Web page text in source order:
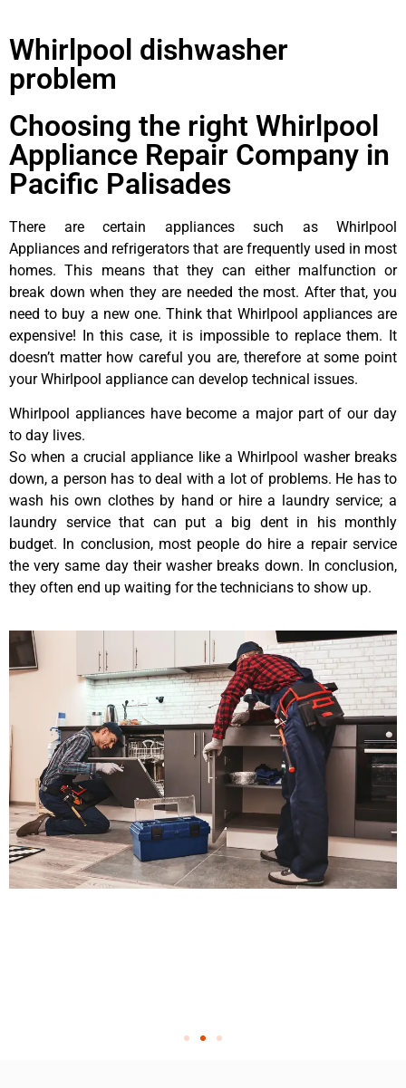
Whirlpool dishwasher
problem
Choosing the right Whirlpool
Appliance Repair Company in
Pacific Palisades
There are certain appliances such as Whirlpool
Appliances and refrigerators that are frequently used in most
homes. This means that they can either malfunction or
break down when they are needed the most. After that, you
need to buy a new one. Think that Whirlpool appliances are
expensive! In this case, it is impossible to replace them. It
doesn’t matter how careful you are, therefore at some point
your Whirlpool appliance can develop technical issues.
Whirlpool appliances have become a major part of our day
to day lives.
So when a crucial appliance like a Whirlpool washer breaks
down, a person has to deal with a lot of problems. He has to
wash his own clothes by hand or hire a laundry service; a
laundry service that can put a big dent in his monthly
budget. In conclusion, most people do hire a repair service
the very same day their washer breaks down. In conclusion,
they often end up waiting for the technicians to show up.